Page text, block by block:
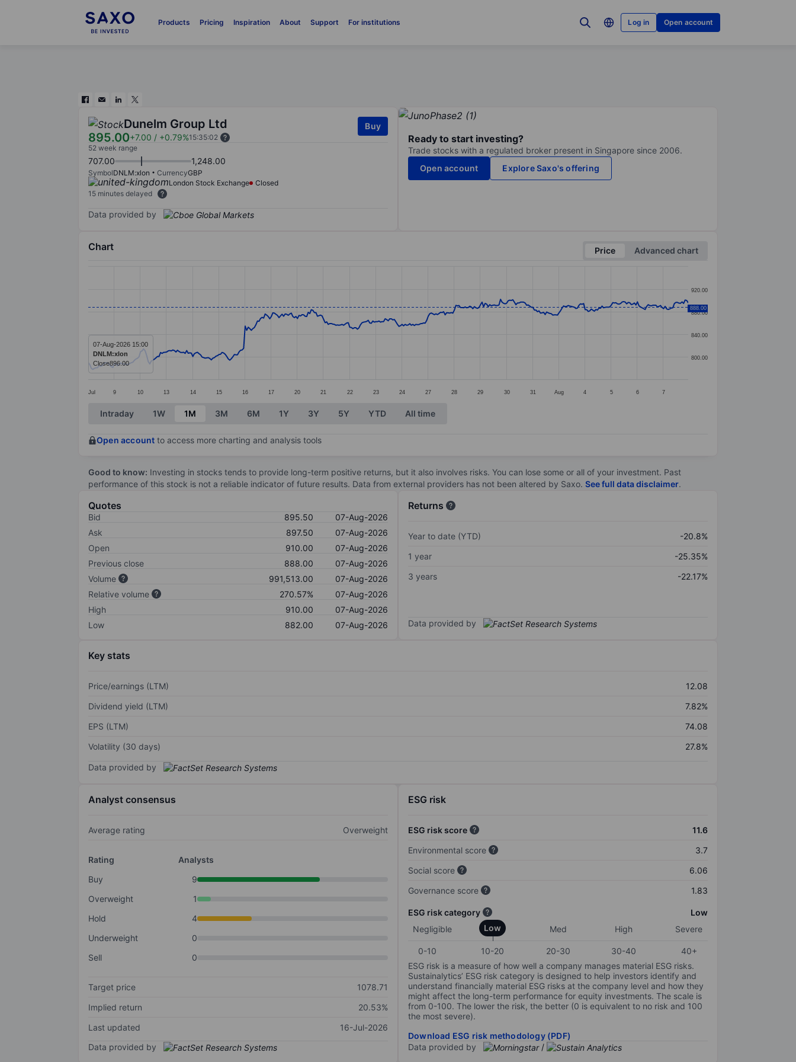
Products Pricing Inspiration About Support For institutions Log in Open account
Dunelm Group Ltd
895.00+7.00 / +0.79%15:35:02
Buy
52 week range
707.00 1,248.00
SymbolDNLM:xlon CurrencyGBP
London Stock Exchange
Closed
15 minutes delayed
Data provided by
Ready to start investing?
Trade stocks with a regulated broker present in Singapore since 2006.
Open account
Explore Saxo's offering
Chart Price
Advanced chart
The chart has 1 X axis displaying categories.
The chart has 1 Y axis displaying values. Data ranges from 777.5 to 902.
Jul 9 10 13 14 15 16 17 20 21 22 23 24 27 28 29 30 31 Aug 4 5 6 7
800.00
840.00
880.00
920.00
888.00
07-Aug-2026 15:00
DNLM:xlon
Close896.00
End of interactive chart.
Intraday 1W 1M 3M 6M 1Y 3Y 5Y YTD All time
Open account to access more charting and analysis tools
Good to know: Investing in stocks tends to provide long-term positive returns, but it also involves risks. You can lose some or all of your investment. Past
performance of this stock is not a reliable indicator of future results. Data from external providers has not been altered by Saxo. See full data disclaimer.
Quotes
Bid 895.50
07-Aug-2026
Ask
897.50
07-Aug-2026
Open
910.00
07-Aug-2026
Previous close
888.00
07-Aug-2026
Volume
991,513.00
07-Aug-2026
Relative volume
270.57%
07-Aug-2026
High
910.00
07-Aug-2026
Low
882.00 07-Aug-2026
Returns
Year to date (YTD)
-20.8%
1 year
-25.35%
3 years
-22.17%
Data provided by
Key stats
Price/earnings (LTM)
12.08
Dividend yield (LTM)
7.82%
EPS (LTM)
74.08
Volatility (30 days)
27.8%
Data provided by
Analyst consensus
Average rating Overweight
Rating
Analysts
Buy
9
Overweight
1
Hold
4
Underweight
0
Sell
0
Target price
1078.71
Implied return
20.53%
Last updated
16-Jul-2026
Data provided by
ESG risk
ESG risk score
11.6
Environmental score
3.7
Social score
6.06
Governance score
1.83
ESG risk category
Low
Negligible
Low Med High Severe
0-10 10-20 20-30 30-40
40+
ESG risk is a measure of how well a company manages material ESG risks.
Sustainalytics’ ESG risk category is designed to help investors identify and
understand financially material ESG risks at the company level and how they
might affect the long-term performance for equity investments. The scale is
from 0-100. The lower the risk, the better (0 is equivalent to no risk and 100
the most severe).
Download ESG risk methodology (PDF)
Data provided by
/